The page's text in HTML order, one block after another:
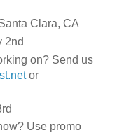
Clara, CA
2nd
on? Send us
or
Use promo